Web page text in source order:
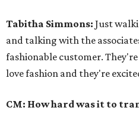
Tabitha Simmons: Just
and talking with the
fashionable customer.
love fashion and they're
CM: How hard was it to